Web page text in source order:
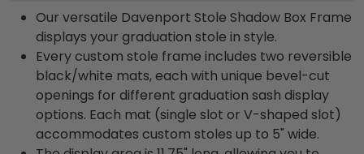
Our versatile Davenport Stole Shadow Box Frame
displays your graduation stole in style.
Every custom stole frame includes two reversible
black/white mats, each with unique bevel-cut
openings for different graduation sash display
options. Each mat (single slot or V-shaped slot)
accommodates custom stoles up to 5" wide.